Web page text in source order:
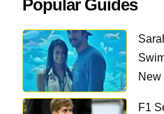
Popular Guides
New
F1